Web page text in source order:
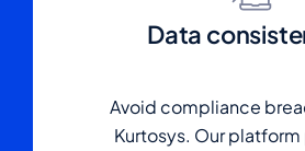
Data
Avoid compliance
Kurtosys. Our